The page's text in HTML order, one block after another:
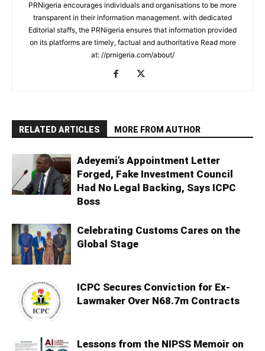
PRNigeria encourages individuals and organisations to be more
transparent in their information management. with dedicated
Editorial staffs, the PRNigeria ensures that information provided
on its platforms are timely, factual and authoritative Read more
at: //prnigeria.com/about/
RELATED ARTICLES MORE FROM AUTHOR
Adeyemi’s Appointment Letter
Forged, Fake Investment Council
Had No Legal Backing, Says ICPC
Boss
Celebrating Customs Cares on the
Global Stage
ICPC Secures Conviction for Ex-
Lawmaker Over N68.7m Contracts
Lessons from the NIPSS Memoir on